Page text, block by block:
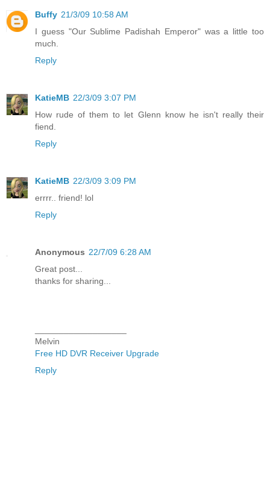
Buffy 21/3/09 10:58 AM
I guess "Our Sublime Padishah Emperor" was a little too
much.
Reply
KatieMB 22/3/09 3:07 PM
How rude of them to let Glenn know he isn't really their
fiend.
Reply
KatieMB 22/3/09 3:09 PM
errrr.. friend! lol
Reply
Anonymous 22/7/09 6:28 AM
Great post...
thanks for sharing...
Melvin
Free HD DVR Receiver Upgrade
Reply